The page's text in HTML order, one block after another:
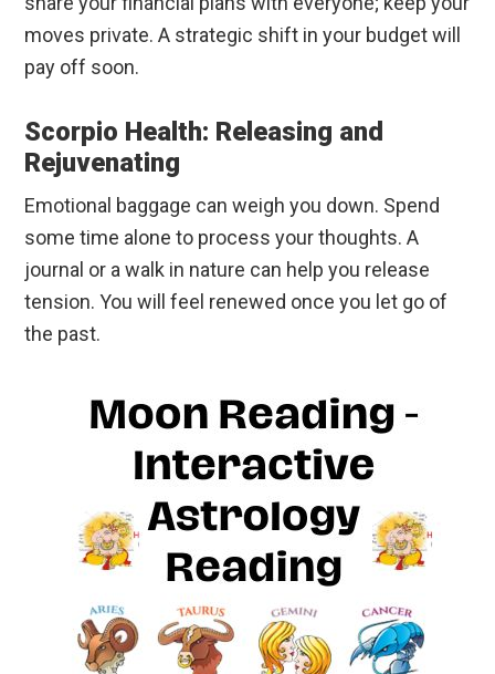
moves private. A strategic shift in your budget will
pay off soon.
Scorpio Health: Releasing and
Rejuvenating
Emotional baggage can weigh you down. Spend
some time alone to process your thoughts. A
journal or a walk in nature can help you release
tension. You will feel renewed once you let go of
the past.